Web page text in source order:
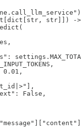
list[dict[str, str]]) -
0.01,
False,